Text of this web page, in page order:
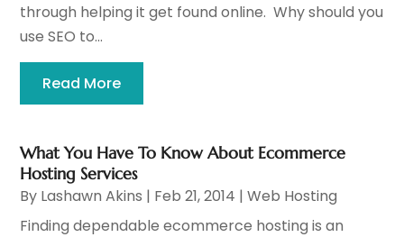
through helping it get found online. Why should you
use SEO to...
Read More
What You Have To Know About Ecommerce
Hosting Services
By Lashawn Akins | Feb 21, 2014 |Web Hosting
Finding dependable ecommerce hosting is an